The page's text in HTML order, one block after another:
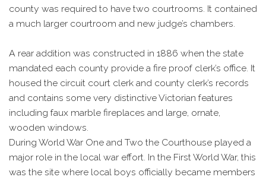
county was required to have two courtrooms. It contained
a much larger courtroom and new judge’s chambers.
A rear addition was constructed in 1886 when the state
mandated each county provide a fire proof clerk’s office. It
housed the circuit court clerk and county clerk’s records
and contains some very distinctive Victorian features
including faux marble fireplaces and large, ornate,
wooden windows.
During World War One and Two the Courthouse played a
major role in the local war effort. In the First World War, this
was the site where local boys officially became members